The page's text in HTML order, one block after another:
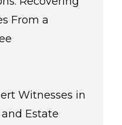
From a
Witnesses in
Estate